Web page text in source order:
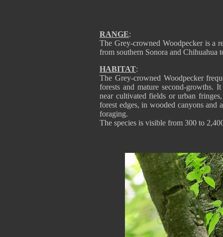
RANGE:
The Grey-crowned Woodpecker is a
from southern Sonora and Chihuahua
HABITAT:
The Grey-crowned Woodpecker
forests and mature second-growths.
near cultivated fields or urban
forest edges, in wooded canyons and
foraging.
The species is visible from 300 to